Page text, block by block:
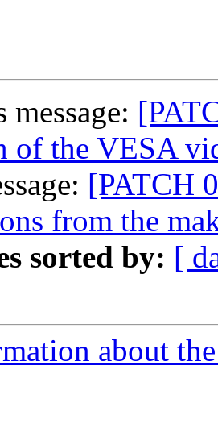
message:
of the VESA
[PATCH
from the
sorted by: [
about